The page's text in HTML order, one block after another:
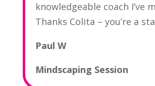
knowledgeable coach I’ve
Thanks Colita – you’re a
Paul W
Mindscaping Session